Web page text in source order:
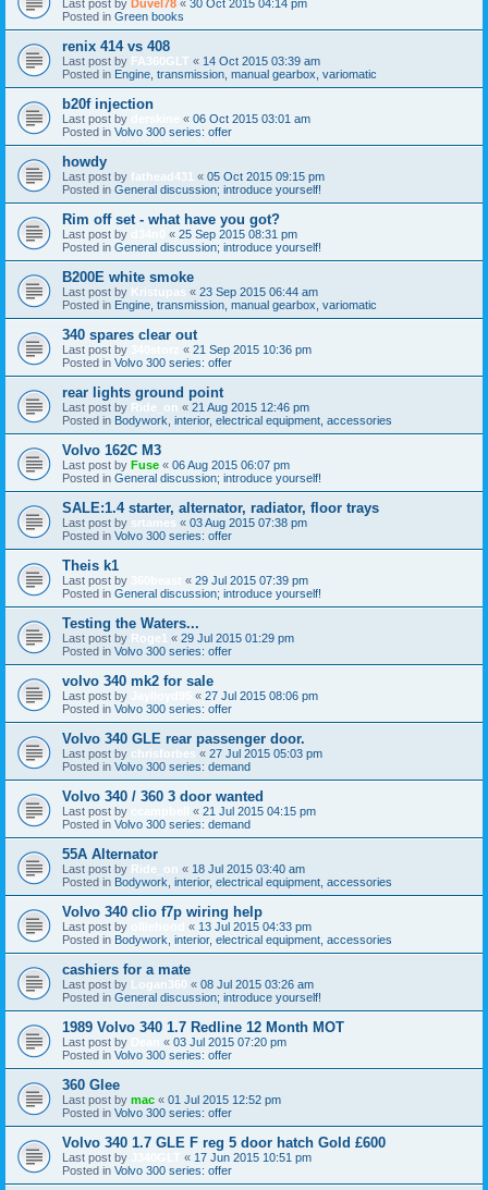
Last post by Duvel78 « 30 Oct 2015 04:14 pm
Posted in Green books
renix 414 vs 408
Last post by FA360GLT « 14 Oct 2015 03:39 am
Posted in Engine, transmission, manual gearbox, variomatic
b20f injection
Last post by « 06 Oct 2015 03:01 am
Posted in Volvo 300 series: offer
howdy
Last post by fathead431 « 05 Oct 2015 09:15 pm
Posted in General discussion; introduce yourself!
Rim off set - what have you got?
Last post by « 25 Sep 2015 08:31 pm
Posted in General discussion; introduce yourself!
B200E white smoke
Last post by Kristupas « 23 Sep 2015 06:44 am
Posted in Engine, transmission, manual gearbox, variomatic
340 spares clear out
Last post by « 21 Sep 2015 10:36 pm
Posted in Volvo 300 series: offer
rear lights ground point
Last post by Ride_on « 21 Aug 2015 12:46 pm
Posted in Bodywork, interior, electrical equipment, accessories
Volvo 162C M3
Last post by Fuse « 06 Aug 2015 06:07 pm
Posted in General discussion; introduce yourself!
SALE:1.4 starter, alternator, radiator, floor trays
Last post by srtames « 03 Aug 2015 07:38 pm
Posted in Volvo 300 series: offer
Theis k1
Last post by « 29 Jul 2015 07:39 pm
Posted in General discussion; introduce yourself!
Testing the Waters...
Last post by Roge1 « 29 Jul 2015 01:29 pm
Posted in Volvo 300 series: offer
volvo 340 mk2 for sale
Last post by « 27 Jul 2015 08:06 pm
Posted in Volvo 300 series: offer
Volvo 340 GLE rear passenger door.
Last post by chrisforbes « 27 Jul 2015 05:03 pm
Posted in Volvo 300 series: demand
Volvo 340 / 360 3 door wanted
Last post by « 21 Jul 2015 04:15 pm
Posted in Volvo 300 series: demand
55A Alternator
Last post by Ride_on « 18 Jul 2015 03:40 am
Posted in Bodywork, interior, electrical equipment, accessories
Volvo 340 clio f7p wiring help
Last post by « 13 Jul 2015 04:33 pm
Posted in Bodywork, interior, electrical equipment, accessories
cashiers for a mate
Last post by Logan360 « 08 Jul 2015 03:26 am
Posted in General discussion; introduce yourself!
1989 Volvo 340 1.7 Redline 12 Month MOT
Last post by « 03 Jul 2015 07:20 pm
Posted in Volvo 300 series: offer
360 Glee
Last post by mac « 01 Jul 2015 12:52 pm
Posted in Volvo 300 series: offer
Volvo 340 1.7 GLE F reg 5 door hatch Gold £600
Last post by « 17 Jun 2015 10:51 pm
Posted in Volvo 300 series: offer